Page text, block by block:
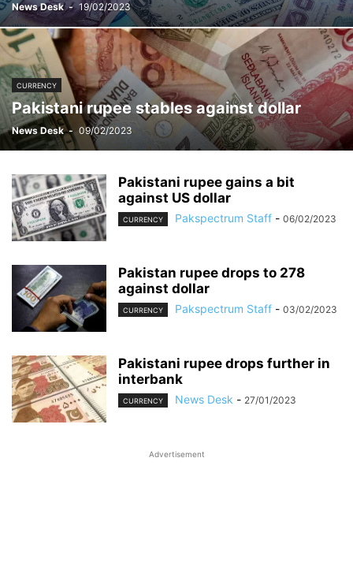
News Desk - 19/02/2023
CURRENCY
Pakistani rupee stables against dollar
News Desk - 09/02/2023
Pakistani rupee gains a bit
against US dollar
CURRENCY Pakspectrum Staff - 06/02/2023
Pakistan rupee drops to 278
against dollar
CURRENCY Pakspectrum Staff - 03/02/2023
Pakistani rupee drops further in
interbank
CURRENCY News Desk - 27/01/2023
Advertisement